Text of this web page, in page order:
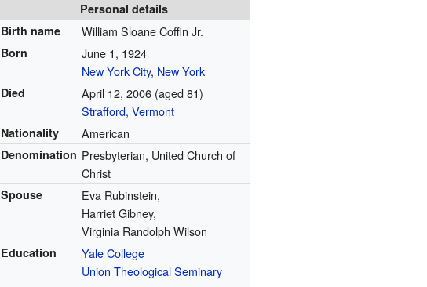
Personal details
Birth name
William Sloane Coffin Jr.
Born
June 1, 1924
New York City, New York
Died April 12, 2006 (aged 81)
Strafford, Vermont
Nationality American
Denomination Presbyterian, United Church of
Christ
Spouse
Eva Rubinstein,
Harriet Gibney,
Virginia Randolph Wilson
Education
Yale College
Union Theological Seminary